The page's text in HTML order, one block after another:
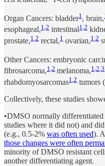
Organ Cancers: bladder1, brain,
esophageal,1 ,2 intestinal1 ,2
prostate,1 2 rectal,1 ovarian,1 2
Other Cancers: embryonic
fibrosarcoma,1 ,2 melanoma,1 ,2,3
rhabdomyosarcomas1 2 tumors
Collectively, these studies
•DMSO normally
studies where it did not) and
(e.g., 0.5-2% was often used).
those changes were often
minority of DMSO resistant
another differentiating agent.